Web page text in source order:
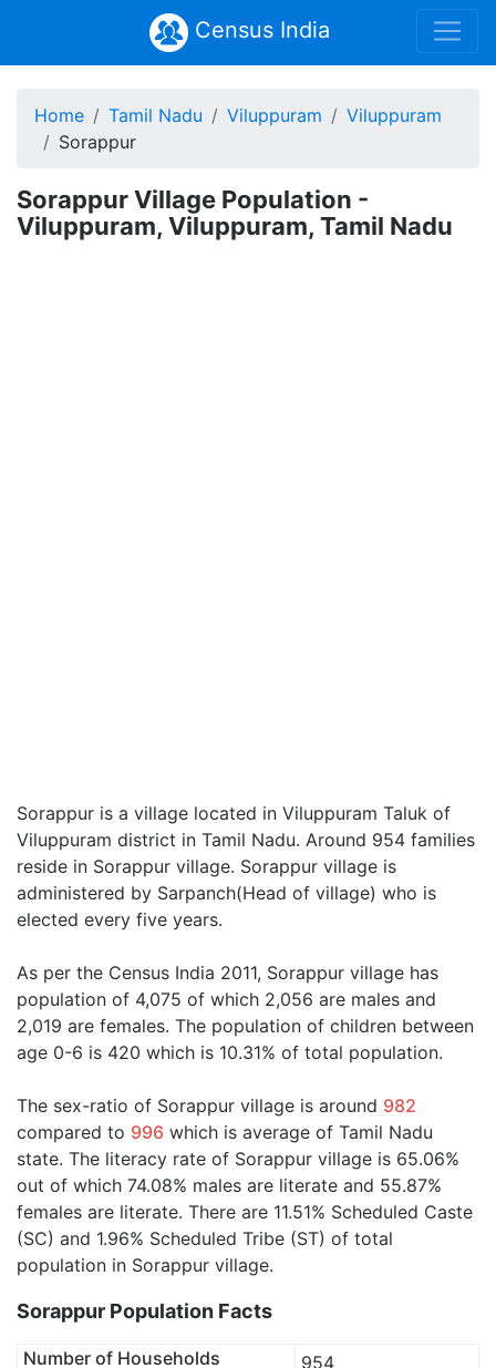
Census India
Home Tamil Nadu Viluppuram
Viluppuram
Sorappur
Sorappur Village Population -
Viluppuram, Viluppuram, Tamil Nadu
Sorappur is a village located in Viluppuram Taluk of
Viluppuram district in Tamil Nadu. Around 954 families
reside in Sorappur village. Sorappur village is
administered by Sarpanch(Head of village) who is
elected every five years.
As per the Census India 2011, Sorappur village has
population of 4,075 of which 2,056 are males and
2,019 are females. The population of children between
age 0-6 is 420 which is 10.31% of total population.
The sex-ratio of Sorappur village is around 982
compared to 996 which is average of Tamil Nadu
state. The literacy rate of Sorappur village is 65.06%
out of which 74.08% males are literate and 55.87%
females are literate. There are 11.51% Scheduled Caste
(SC) and 1.96% Scheduled Tribe (ST) of total
population in Sorappur village.
Sorappur Population Facts
Number of Households
954